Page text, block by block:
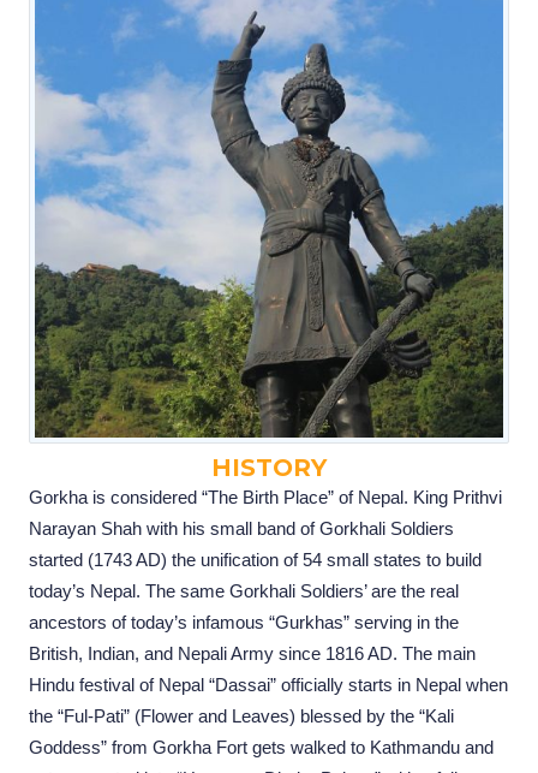
HISTORY
Gorkha is considered “The Birth Place” of Nepal. King Prithvi
Narayan Shah with his small band of Gorkhali Soldiers
started (1743 AD) the unification of 54 small states to build
today’s Nepal. The same Gorkhali Soldiers’ are the real
ancestors of today’s infamous “Gurkhas” serving in the
British, Indian, and Nepali Army since 1816 AD. The main
Hindu festival of Nepal “Dassai” officially starts in Nepal when
the “Ful-Pati” (Flower and Leaves) blessed by the “Kali
Goddess” from Gorkha Fort gets walked to Kathmandu and